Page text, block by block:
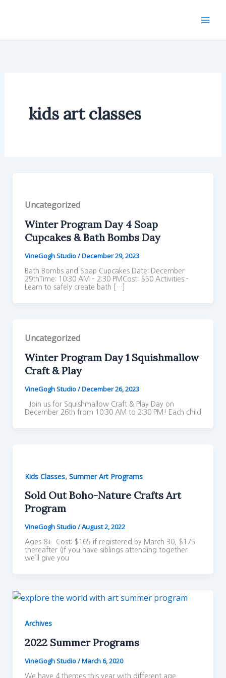
kids art classes
Uncategorized
Winter Program Day 4 Soap
Cupcakes & Bath Bombs Day
VineGogh Studio/December 29, 2023
Bath Bombs and Soap Cupcakes Date: December
29thTime: 10:30 AM – 2:30 PMCost: $50 Activities:–
Learn to safely create bath […]
Uncategorized
Winter Program Day 1 Squishmallow
Craft & Play
VineGogh Studio/December 26, 2023
Join us for Squishmallow Craft & Play Day on
December 26th from 10:30 AM to 2:30 PM! Each child
Kids Classes, Summer Art Programs
Sold Out Boho-Nature Crafts Art
Program
VineGogh Studio/August 2, 2022
Ages 8+ Cost: $165 if registered by March 30, $175
thereafter (If you have siblings attending together
we’ll give you
Archives
2022 Summer Programs
VineGogh Studio/March 6, 2020
We have 4 themes this year with different age